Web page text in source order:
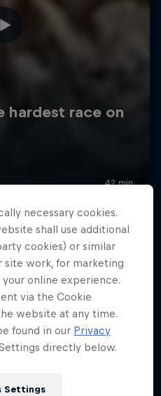
necessary cookies.
shall use additional
cookies) or similar
site work, for marketing
online experience.
via the Cookie
website at any time.
found in our Privacy
directly below.
Settings